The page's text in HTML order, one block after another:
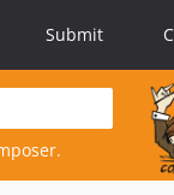
Submit